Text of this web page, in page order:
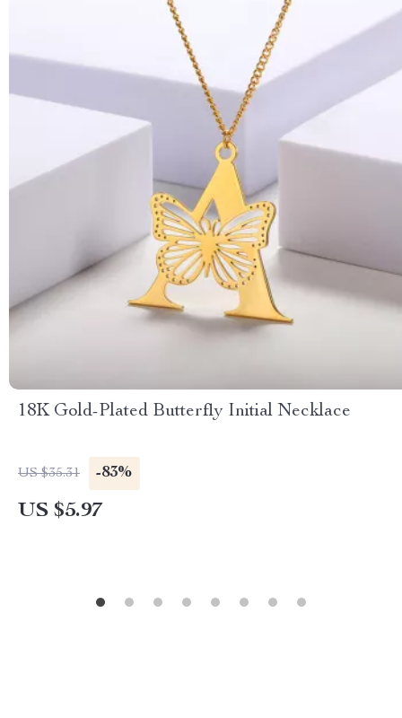
18K Gold-Plated Butterfly Initial Necklace
US $35.31 -83%
US $5.97